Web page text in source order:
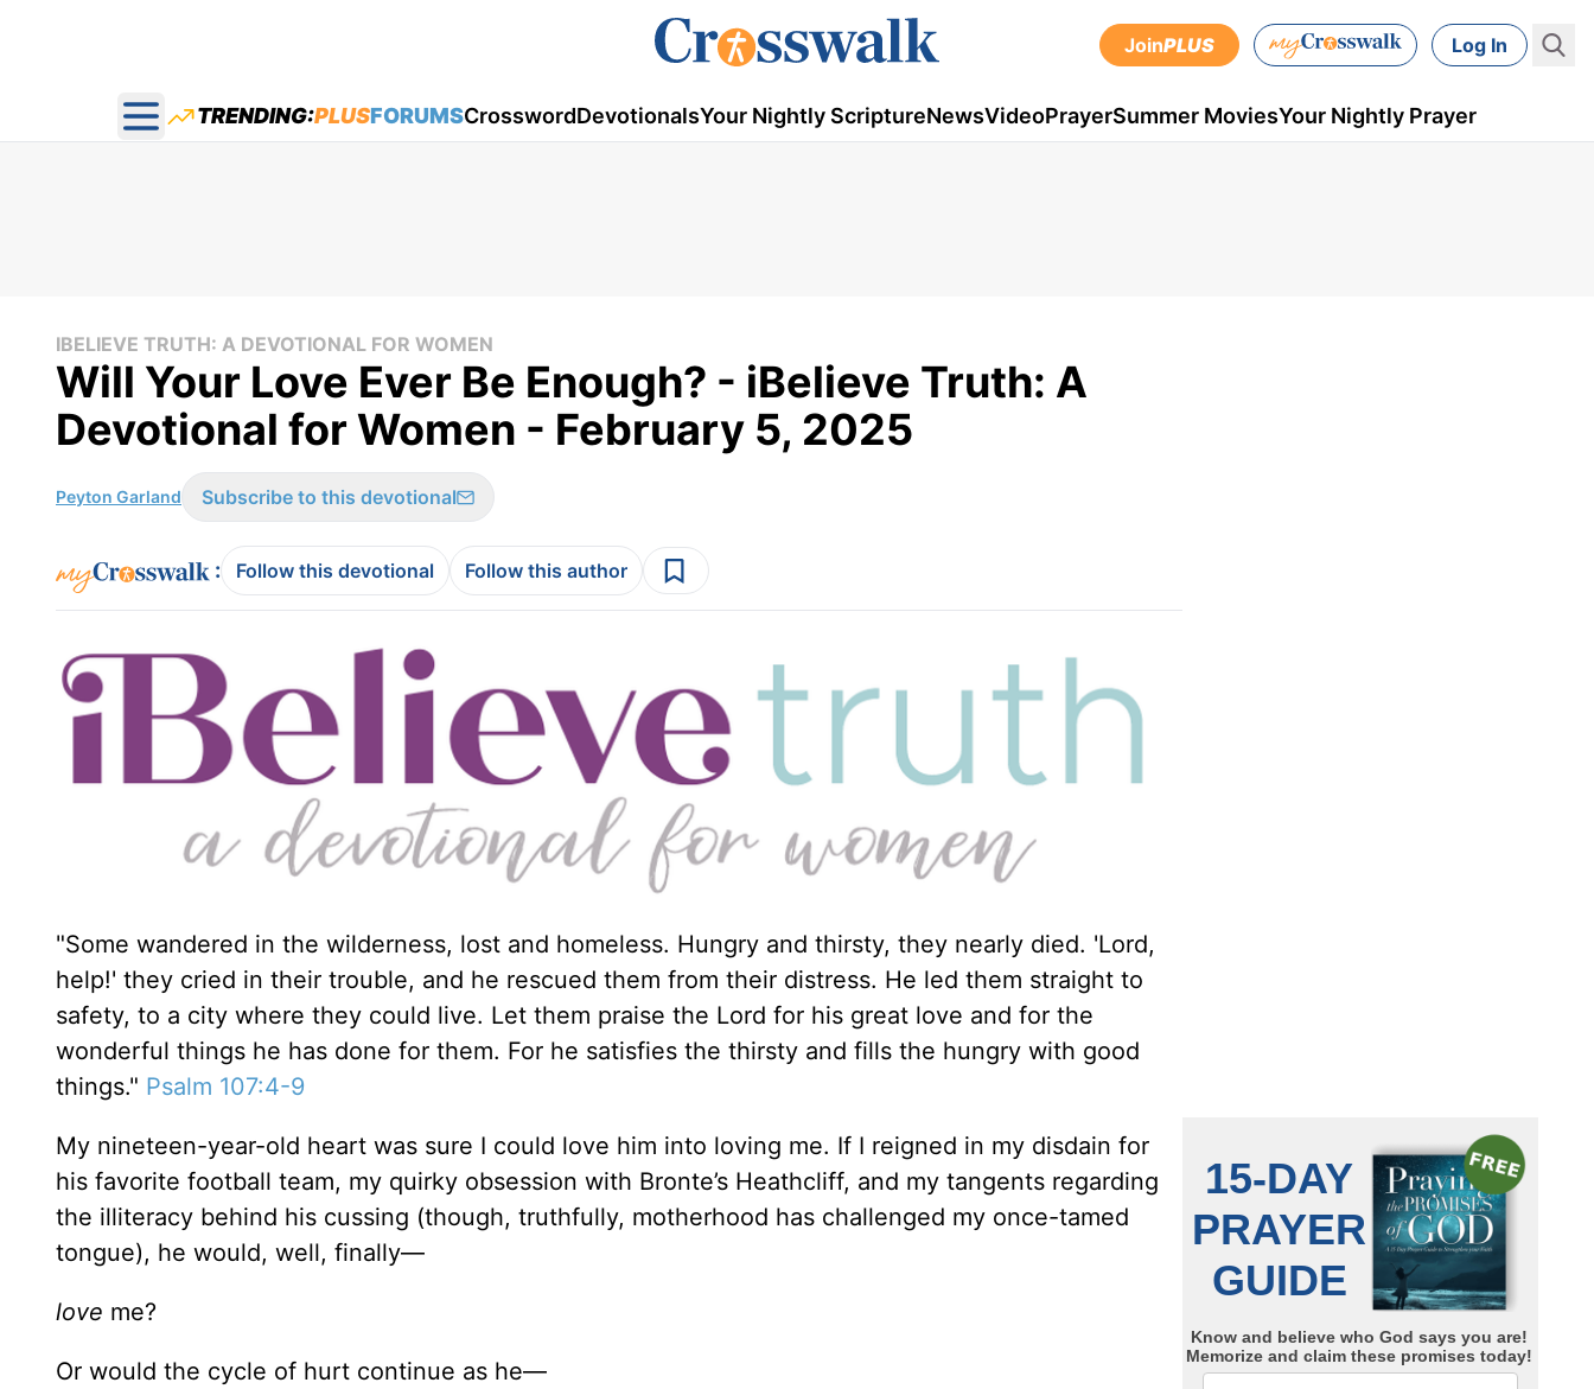
JoinPLUS Log In
Open main menu
TRENDING:PLUSFORUMSCrosswordDevotionalsYour Nightly ScriptureNewsVideoPrayerSummer MoviesYour Nightly Prayer
IBELIEVE TRUTH: A DEVOTIONAL FOR WOMEN
Will Your Love Ever Be Enough? - iBelieve Truth: A
Devotional for Women - February 5, 2025
Peyton Garland Subscribe to this devotional
: Follow this devotional Follow this author
"Some wandered in the wilderness, lost and homeless. Hungry and thirsty, they nearly died. 'Lord,
help!' they cried in their trouble, and he rescued them from their distress. He led them straight to
safety, to a city where they could live. Let them praise the Lord for his great love and for the
wonderful things he has done for them. For he satisfies the thirsty and fills the hungry with good
things." Psalm 107:4-9
My nineteen-year-old heart was sure I could love him into loving me. If I reigned in my disdain for
his favorite football team, my quirky obsession with Bronte’s Heathcliff, and my tangents regarding
the illiteracy behind his cussing (though, truthfully, motherhood has challenged my once-tamed
tongue), he would, well, finally—
love me?
Or would the cycle of hurt continue as he—